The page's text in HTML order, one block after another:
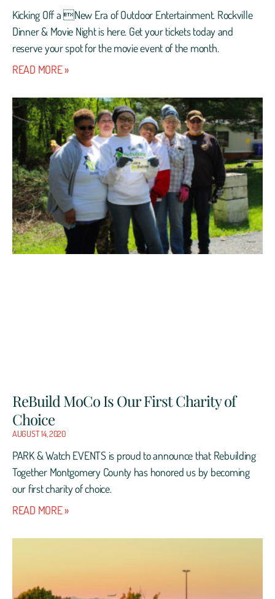
Kicking Off a New Era of Outdoor Entertainment. Rockville
Dinner & Movie Night is here. Get your tickets today and
reserve your spot for the movie event of the month.
READ MORE »
ReBuild MoCo Is Our First Charity of
Choice
AUGUST 14, 2020
PARK & Watch EVENTS is proud to announce that Rebuilding
Together Montgomery County has honored us by becoming
our first charity of choice.
READ MORE »